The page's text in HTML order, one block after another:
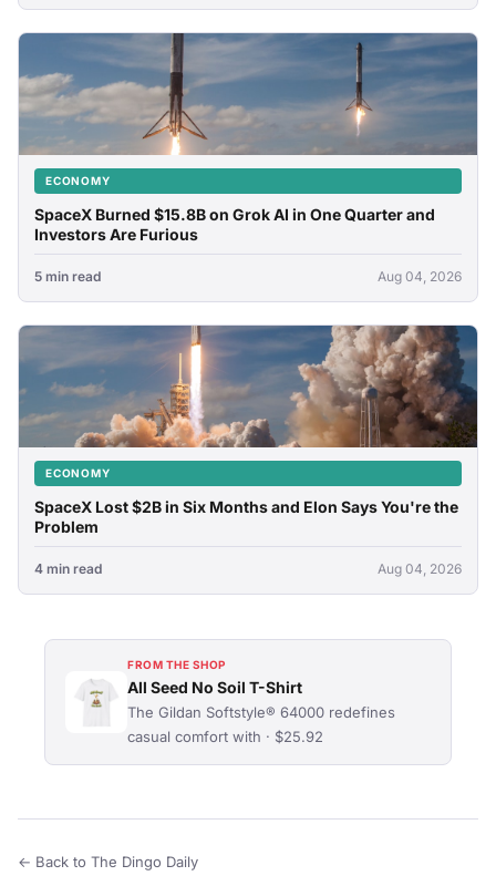
ECONOMY
SpaceX Burned $15.8B on Grok AI in One Quarter and
Investors Are Furious
5 min read Aug 04, 2026
ECONOMY
SpaceX Lost $2B in Six Months and Elon Says You're the
Problem
4 min read Aug 04, 2026
FROM THE SHOP
All Seed No Soil T-Shirt
The Gildan Softstyle® 64000 redefines
casual comfort with · $25.92
← Back to The Dingo Daily